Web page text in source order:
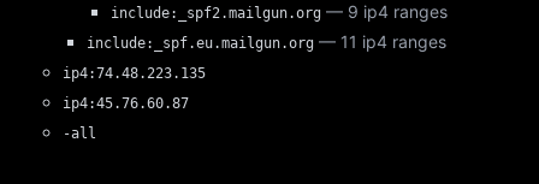
include:_spf2.mailgun.org — 9 ip4 ranges
include:_spf.eu.mailgun.org — 11 ip4 ranges
ip4:74.48.223.135
ip4:45.76.60.87
-all